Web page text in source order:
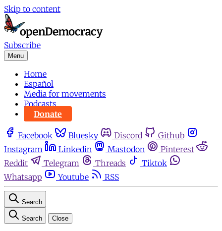
Skip to content
Subscribe
Menu
Home
Español
Media for movements
Podcasts
Donate
Facebook Bluesky Discord
Github
Instagram
Linkedin Mastodon
Pinterest
Reddit
Telegram Threads
Tiktok
Whatsapp
Youtube RSS
Search
Search Close